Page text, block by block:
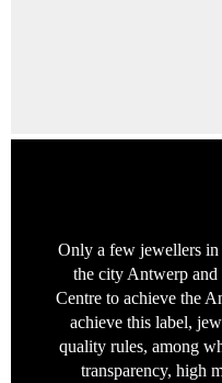
Only a few jewellers
the city Antwerpand
Centre to achieve the
achieve this label,
quality rules, among
transparency, high